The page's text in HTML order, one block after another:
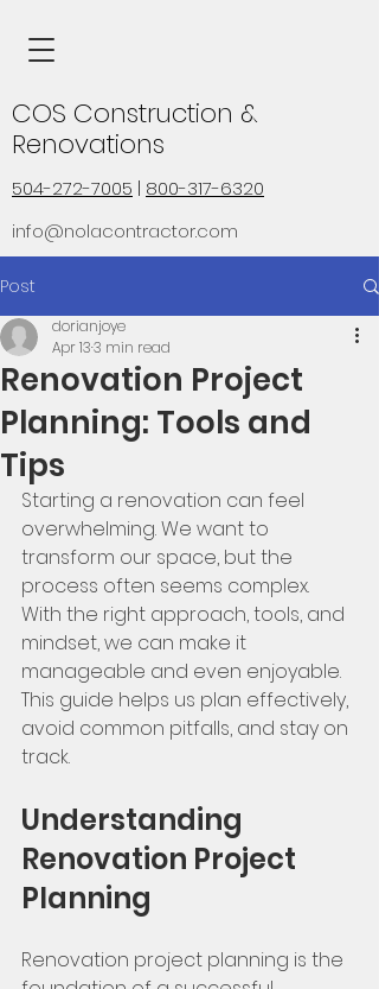
COS Construction &
Renovations
504-272-7005 | 800-317-6320
info@nolacontractor.com
Post
Renovation Project
Planning: Tools and
Tips
dorianjoye
Apr 133 min read
Starting a renovation can feel
overwhelming. We want to
transform our space, but the
process often seems complex.
With the right approach, tools, and
mindset, we can make it
manageable and even enjoyable.
This guide helps us plan effectively,
avoid common pitfalls, and stay on
track.
Understanding
Renovation Project
Planning
Renovation project planning is the